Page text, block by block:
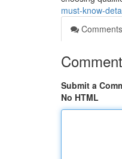
must-know-
Comments
Submit a
No HTML